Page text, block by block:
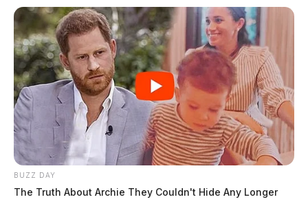
BUZZ DAY
The Truth About Archie They Couldn't Hide Any Longer